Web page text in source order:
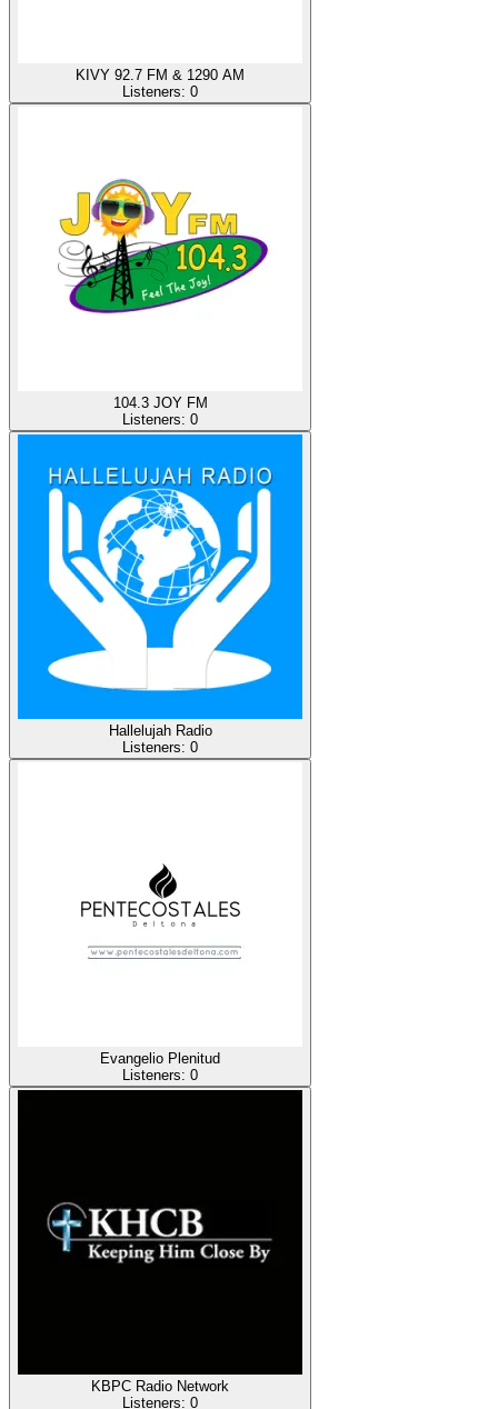
KIVY 92.7 FM & 1290 AM
Listeners: 0
104.3 JOY FM
Listeners: 0
Hallelujah Radio
Listeners: 0
Evangelio Plenitud
Listeners: 0
KBPC Radio Network
Listeners: 0